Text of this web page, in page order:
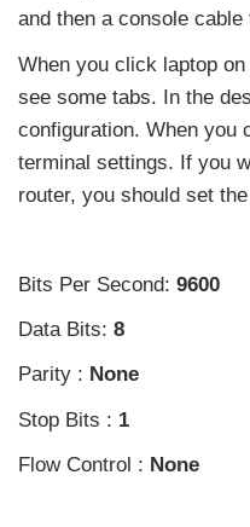
and then a console
When you click laptop
see some tabs. In the
configuration. When you
terminal settings. If you
router, you should set
Bits Per Second: 9600
Data Bits: 8
Parity : None
Stop Bits : 1
Flow Control : None